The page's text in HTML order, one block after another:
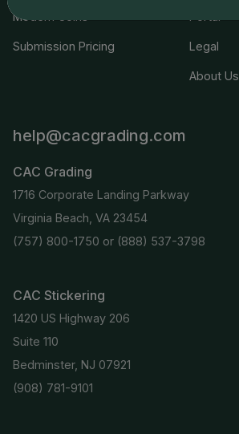
Modern Coins
Submission Pricing Legal
About Us
help@cacgrading.com
CAC Grading
1716 Corporate Landing Parkway
Virginia Beach, VA 23454
(757) 800-1750 or (888) 537-3798
CAC Stickering
1420 US Highway 206
Suite 110
Bedminster, NJ 07921
(908) 781-9101